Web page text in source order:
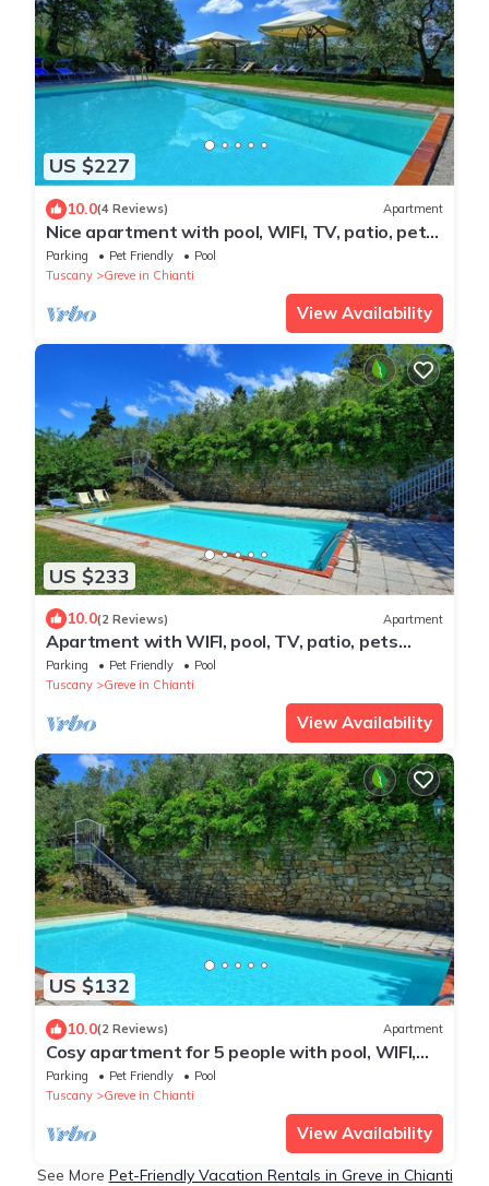
US $227
10.0(4 Reviews) Apartment
Nice apartment with pool, WIFI, TV, patio, pets
allowed, panoramic view, close to Greve In
Chianti
Parking Pet Friendly
Pool
Tuscany
Greve in Chianti
View Availability
US $233
10.0(2 Reviews) Apartment
Apartment with WIFI, pool, TV, patio, pets
allowed, panoramic view, close to Greve In
Chianti
Parking Pet Friendly
Pool
Tuscany
Greve in Chianti
View Availability
US $132
10.0(2 Reviews) Apartment
Cosy apartment for 5 people with pool, WIFI,
TV and pets allowed, close to Greve In Chianti
Parking Pet Friendly
Pool
Tuscany
Greve in Chianti
View Availability
See More Pet-Friendly Vacation Rentals in Greve in Chianti